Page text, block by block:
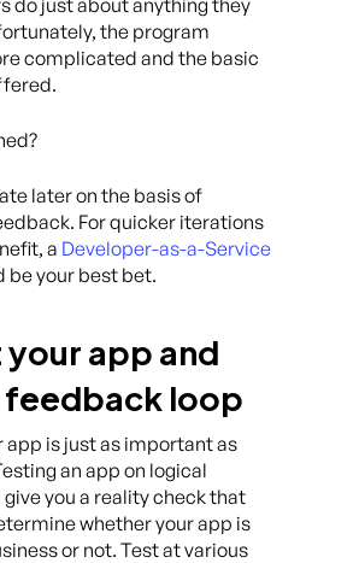
do just about anything they
the program
complicated and the basic
later on the basis of
For quicker iterations
a Developer-as-a-Service
be your best bet.
your app and
feedback loop
app is just as important as
an app on logical
you a reality check that
whether your app is
or not. Test at various